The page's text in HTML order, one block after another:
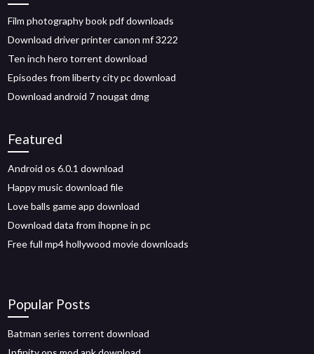
Film photography book pdf downloads
Download driver printer canon mf 3222
Ten inch hero torrent download
Episodes from liberty city pc download
Download android 7 nougat dmg
Featured
Android os 6.0.1 download
Happy music download file
Love balls game app download
Download data from ihopne in pc
Free full mp4 hollywood movie downloads
Popular Posts
Batman series torrent download